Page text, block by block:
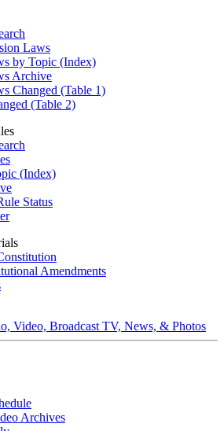
Laws
by Topic (Index)
Archive
Changed (Table 1)
(Table 2)
(Index)
Status
Amendments
Video, Broadcast TV, News, & Photos
Archives